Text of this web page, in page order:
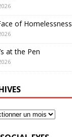
of Homelessness
at the Pen